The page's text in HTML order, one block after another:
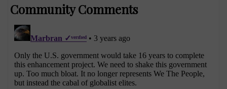
Community Comments